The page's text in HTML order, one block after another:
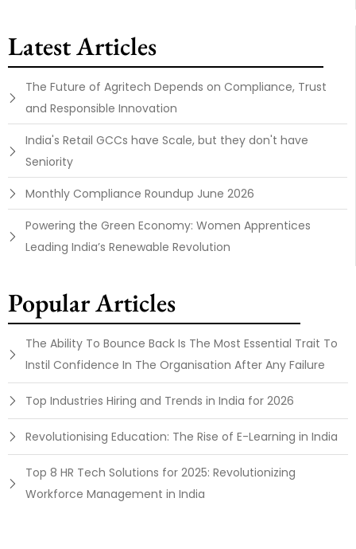
Latest Articles
The Future of Agritech Depends on Compliance, Trust
and Responsible Innovation
India's Retail GCCs have Scale, but they don't have
Seniority
Monthly Compliance Roundup June 2026
Powering the Green Economy: Women Apprentices
Leading India’s Renewable Revolution
Popular Articles
The Ability To Bounce Back Is The Most Essential Trait To
Instil Confidence In The Organisation After Any Failure
Top Industries Hiring and Trends in India for 2026
Revolutionising Education: The Rise of E-Learning in India
Top 8 HR Tech Solutions for 2025: Revolutionizing
Workforce Management in India